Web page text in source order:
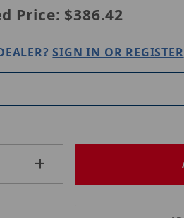
Price: $386.42
SIGN IN OR REGISTER